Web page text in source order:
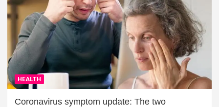
HEALTH
Coronavirus symptom update: The two